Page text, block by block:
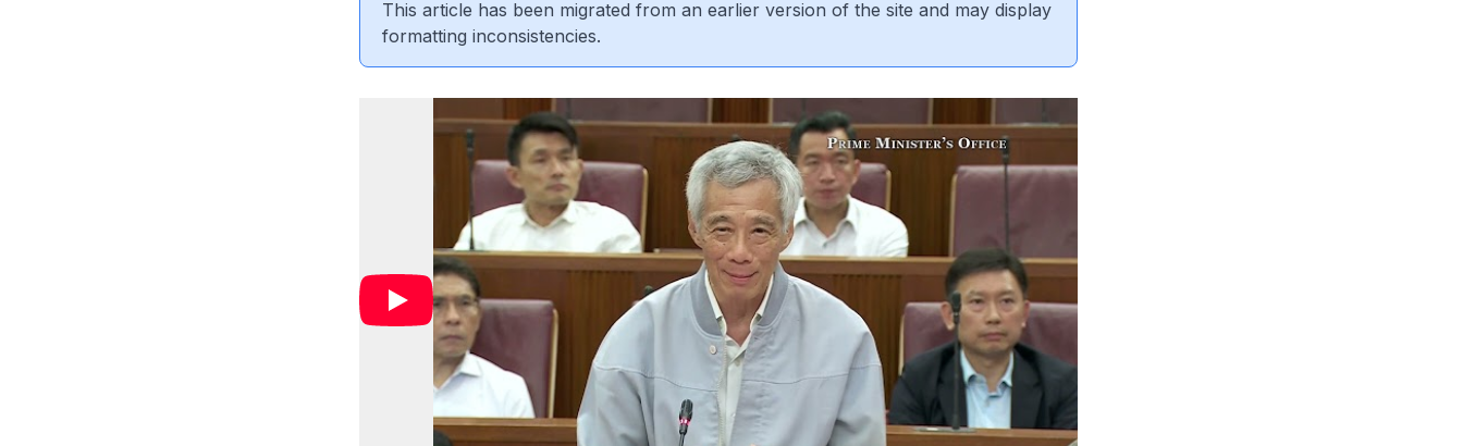
This article has been migrated from an earlier version of the site and may display
formatting inconsistencies.